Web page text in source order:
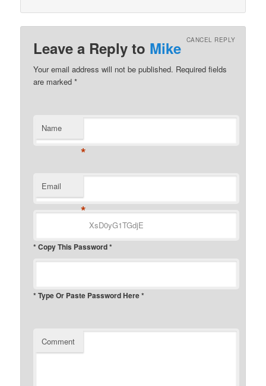
Leave a Reply to Mike CANCEL REPLY
Your email address will not be published. Required fields
are marked*
Name
*
Email
*
* Copy This Password *
* Type Or Paste Password Here *
Comment